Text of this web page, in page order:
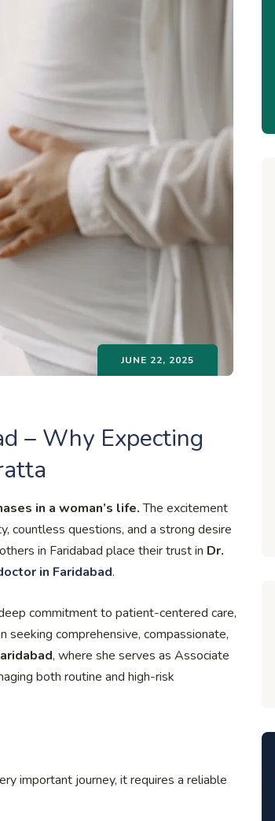
JUNE 22, 2025
– Why Expecting
in a woman’s life.The excitement
countless questions, and a strong desire
in Faridabad place their trust in Dr.
in Faridabad.
commitment to patient-centered care,
comprehensive, compassionate,
, where she serves as Associate
both routine and high-risk
important journey, it requires a reliable